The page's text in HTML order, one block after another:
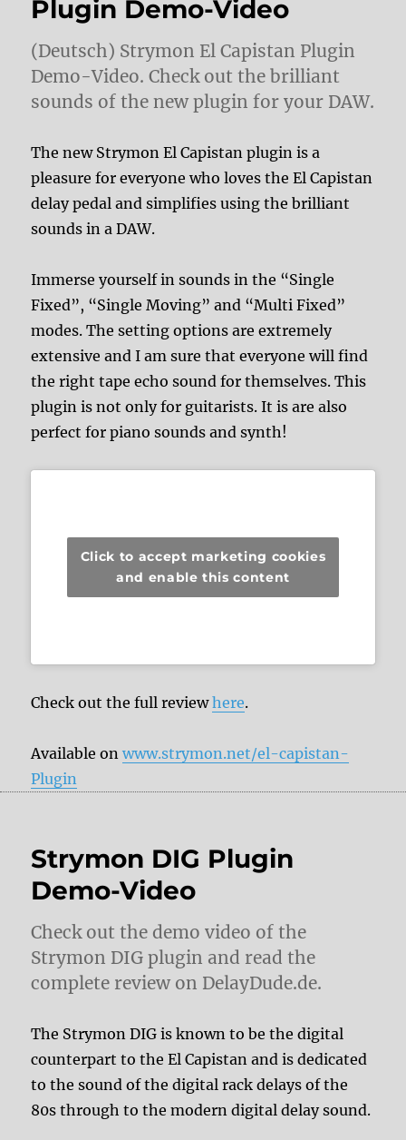
Plugin Demo-Video
(Deutsch) Strymon El Capistan Plugin
Demo-Video. Check out the brilliant
sounds of the new plugin for your DAW.
The new Strymon El Capistan plugin is a
pleasure for everyone who loves the El Capistan
delay pedal and simplifies using the brilliant
sounds in a DAW.
Immerse yourself in sounds in the “Single
Fixed”, “Single Moving” and “Multi Fixed”
modes. The setting options are extremely
extensive and I am sure that everyone will find
the right tape echo sound for themselves. This
plugin is not only for guitarists. It is are also
perfect for piano sounds and synth!
Click to accept marketing cookies
and enable this content
Check out the full reviewhere.
Available onwww.strymon.net/el-capistan-
Plugin
Strymon DIG Plugin
Demo-Video
Check out the demo video of the
Strymon DIG plugin and read the
complete review on DelayDude.de.
The Strymon DIG is known to be the digital
counterpart to the El Capistan and is dedicated
to the sound of the digital rack delays of the
80s through to the modern digital delay sound.